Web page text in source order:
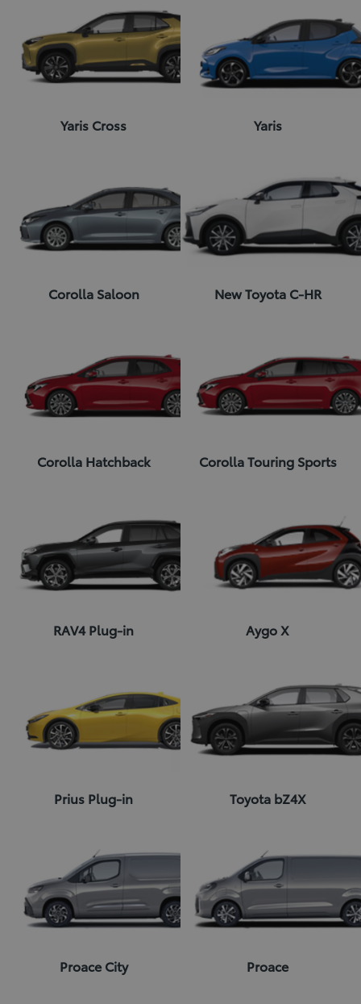
Yaris Cross Yaris
Corolla Saloon New Toyota C-HR
Corolla Hatchback Corolla Touring Sports
RAV4 Plug-in Aygo X
Prius Plug-in Toyota bZ4X
Proace City Proace